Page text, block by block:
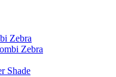
Zebra
Zebra
Shade